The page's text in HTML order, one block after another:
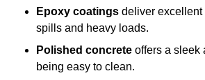
Epoxy coatings deliver
spills and heavy loads.
Polished concrete offers a sleek
being easy to clean.